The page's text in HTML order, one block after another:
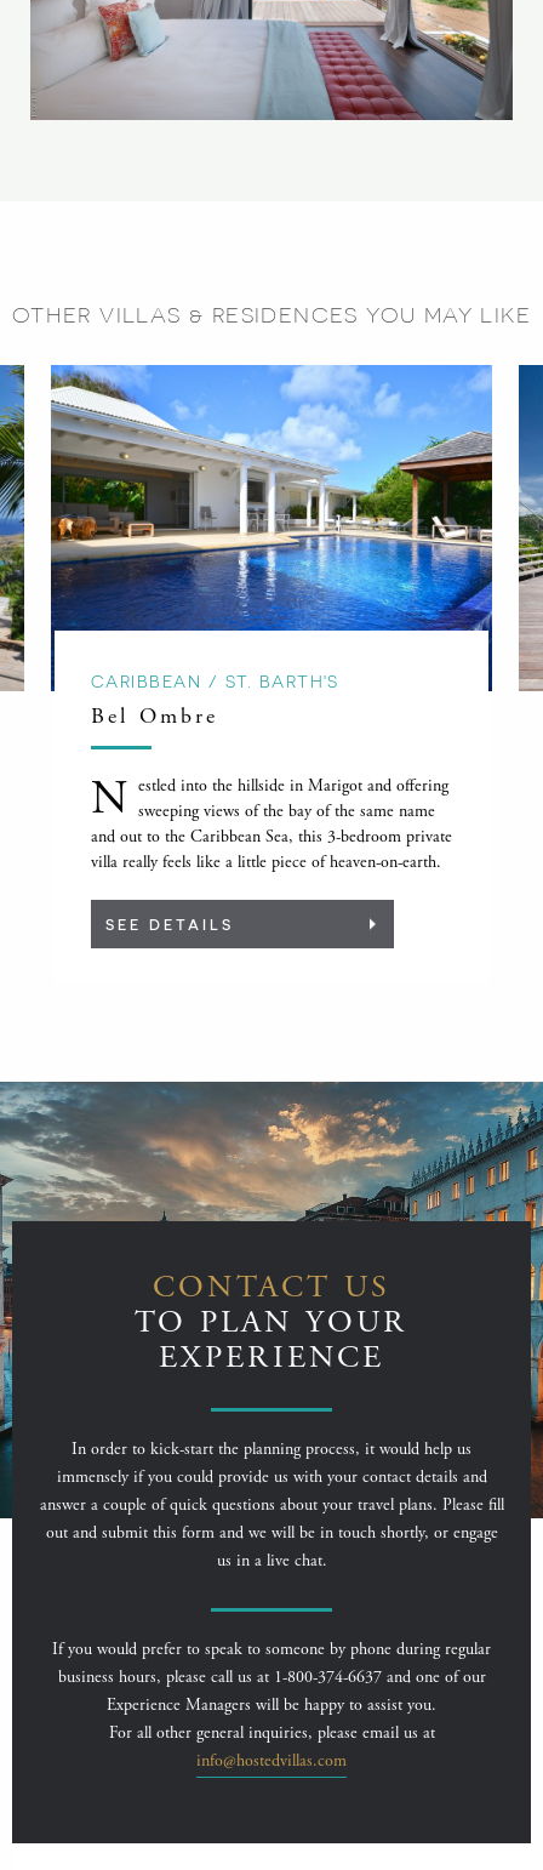
OTHER VILLAS & RESIDENCES YOU MAY LIKE
CARIBBEAN / ST. BARTH'S
Bel Ombre
N estled into the hillside in Marigot and offering
sweeping views of the bay of the same name
and out to the Caribbean Sea, this 3-bedroom private
villa really feels like a little piece of heaven-on-earth.
SEE DETAILS
CONTACT US
TO PLAN YOUR
EXPERIENCE
In order to kick-start the planning process, it would help us
immensely if you could provide us with your contact details and
answer a couple of quick questions about your travel plans. Please fill
out and submit this form and we will be in touch shortly, or engage
us in a live chat.
If you would prefer to speak to someone by phone during regular
business hours, please call us at 1-800-374-6637 and one of our
Experience Managers will be happy to assist you.
For all other general inquiries, please email us at
info@hostedvillas.com